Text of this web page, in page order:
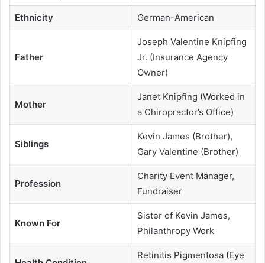
Ethnicity German-American
Father
Joseph Valentine Knipfing
Jr. (Insurance Agency
Owner)
Mother
Janet Knipfing (Worked in
a Chiropractor’s Office)
Siblings
Kevin James (Brother),
Gary Valentine (Brother)
Profession
Charity Event Manager,
Fundraiser
Known For
Sister of Kevin James,
Philanthropy Work
Retinitis Pigmentosa (Eye